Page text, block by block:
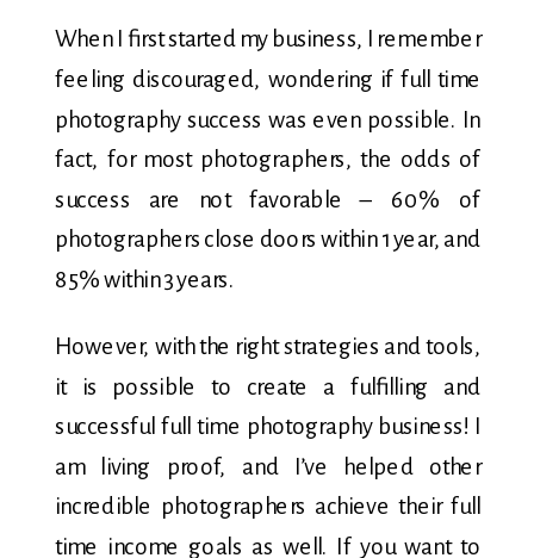
When I first started my business, I remember
feeling discouraged, wondering if full time
photography success was even possible. In
fact, for most photographers, the odds of
success are not favorable – 60% of
photographers close doors within 1 year, and
85% within 3 years.
However, with the right strategies and tools,
it is possible to create a fulfilling and
successful full time photography business! I
am living proof, and I’ve helped other
incredible photographers achieve their full
time income goals as well. If you want to